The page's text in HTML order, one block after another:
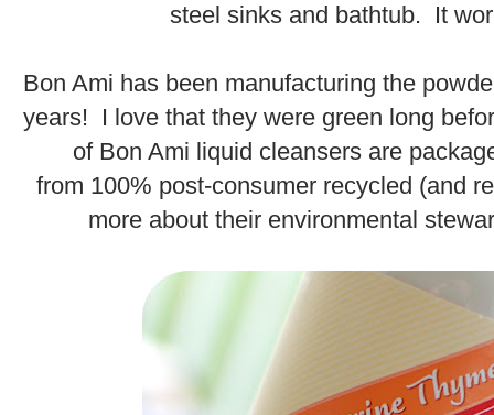
steel sinks and bathtub. It
Bon Ami has been manufacturing the
years! I love that they were green long
of Bon Ami liquid cleansers are
from 100% post-consumer recycled (and
more about their environmental